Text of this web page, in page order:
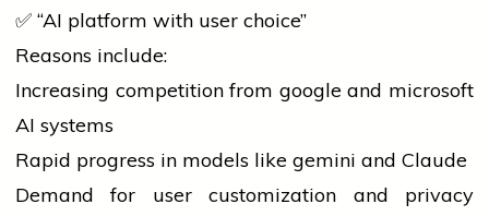
✅ “AI platform with user choice”
Reasons include:
Increasing competition from googleand microsoft
AI systems
Rapid progress in models like gemini and Claude
Demand for user customization and privacy